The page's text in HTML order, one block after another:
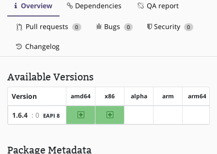
Overview Dependencies QA report
Pull requests 0 Bugs 0 Security 0
Changelog
Available Versions
Version amd64 x86 alpha arm arm64
1.6.4 : 0 EAPI 8 amd64 x86
Package Metadata